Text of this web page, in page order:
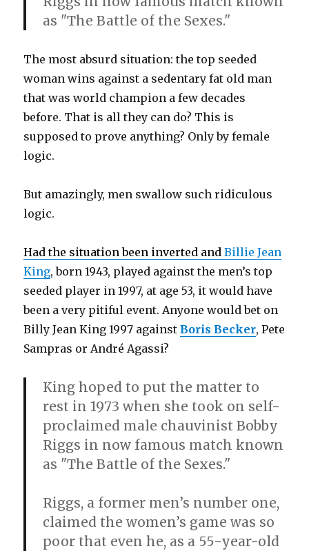
as "The Battle of the Sexes."
The most absurd situation: the top seeded
woman wins against a sedentary fat old man
that was world champion a few decades
before. That is all they can do? This is
supposed to prove anything? Only by female
logic.
But amazingly, men swallow such ridiculous
logic.
Had the situation been inverted andBillie Jean
King, born 1943, played against the men’s top
seeded player in 1997, at age 53, it would have
been a very pitiful event. Anyone would bet on
Billy Jean King 1997 againstBoris Becker, Pete
Sampras or André Agassi?
King hoped to put the matter to
rest in 1973 when she took on self-
proclaimed male chauvinist Bobby
Riggs in now famous match known
as "The Battle of the Sexes."
Riggs, a former men’s number one,
claimed the women’s game was so
poor that even he, as a 55-year-old